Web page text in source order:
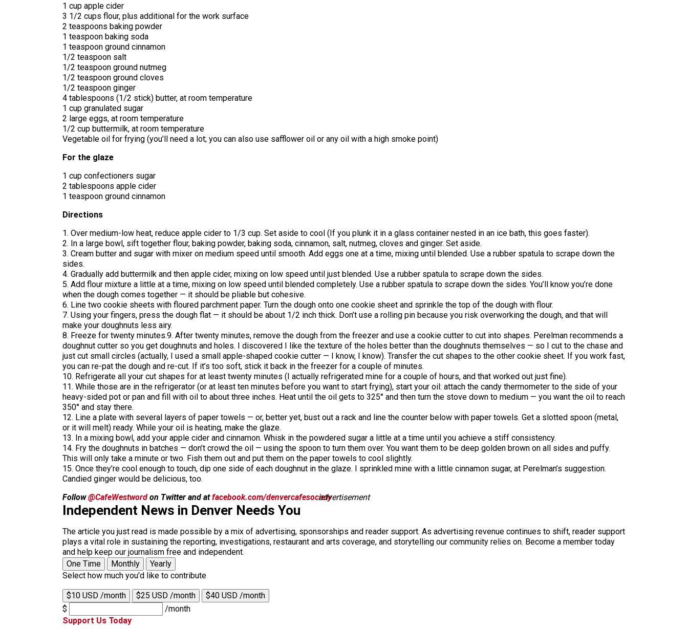
1 cup apple cider
3 1/2 cups flour, plus additional for the work surface
2 teaspoons baking powder
1 teaspoon baking soda
1 teaspoon ground cinnamon
1/2 teaspoon salt
1/2 teaspoon ground nutmeg
1/2 teaspoon ground cloves
1/2 teaspoon ginger
4 tablespoons (1/2 stick) butter, at room temperature
1 cup granulated sugar
2 large eggs, at room temperature
1/2 cup buttermilk, at room temperature
Vegetable oil for frying (you’ll need a lot; you can also use safflower oil or any oil with a high smoke point)
For the glaze
1 cup confectioners sugar
2 tablespoons apple cider
1 teaspoon ground cinnamon
Directions
1. Over medium-low heat, reduce apple cider to 1/3 cup. Set aside to cool (If you plunk it in a glass container nested in an ice bath, this goes faster).
2. In a large bowl, sift together flour, baking powder, baking soda, cinnamon, salt, nutmeg, cloves and ginger. Set aside.
3. Cream butter and sugar with mixer on medium speed until smooth. Add eggs one at a time, mixing until blended. Use a rubber spatula to scrape down the
sides.
4. Gradually add buttermilk and then apple cider, mixing on low speed until just blended. Use a rubber spatula to scrape down the sides.
5. Add flour mixture a little at a time, mixing on low speed until blended completely. Use a rubber spatula to scrape down the sides. You’ll know you’re done
when the dough comes together — it should be pliable but cohesive.
6. Line two cookie sheets with floured parchment paper. Turn the dough onto one cookie sheet and sprinkle the top of the dough with flour.
7. Using your fingers, press the dough flat — it should be about 1/2 inch thick. Don’t use a rolling pin because you risk overworking the dough, and that will
make your doughnuts less airy.
8. Freeze for twenty minutes.9. After twenty minutes, remove the dough from the freezer and use a cookie cutter to cut into shapes. Perelman recommends a
doughnut cutter so you get doughnuts and holes. I discovered I like the texture of the holes better than the doughnuts themselves — so I cut to the chase and
just cut small circles (actually, I used a small apple-shaped cookie cutter — I know, I know). Transfer the cut shapes to the other cookie sheet. If you work fast,
you can re-pat the dough and re-cut. If it’s too soft, stick it back in the freezer for a couple of minutes.
10. Refrigerate all your cut shapes for at least twenty minutes (I actually refrigerated mine for a couple of hours, and that worked out just fine).
11. While those are in the refrigerator (or at least ten minutes before you want to start frying), start your oil: attach the candy thermometer to the side of your
heavy-sided pot or pan and fill with oil to about three inches. Heat until the oil gets to 325° and then turn the stove down to medium — you want the oil to reach
350° and stay there.
12. Line a plate with several layers of paper towels — or, better yet, bust out a rack and line the counter below with paper towels. Get a slotted spoon (metal,
or it will melt) ready. While your oil is heating, make the glaze.
13. In a mixing bowl, add your apple cider and cinnamon. Whisk in the powdered sugar a little at a time until you achieve a stiff consistency.
14. Fry the doughnuts in batches — don’t crowd the oil — using the spoon to turn them over. You want them to be deep golden brown on all sides and puffy.
This will only take a minute or two. Fish them out and put them on the paper towels to cool slightly.
15. Once they’re cool enough to touch, dip one side of each doughnut in the glaze. I sprinkled mine with a little cinnamon sugar, at Perelman’s suggestion.
Candied ginger would be delicious, too.
Follow@CafeWestword on Twitter and atfacebook.com/denvercafesocietyadvertisement
Independent News in Denver Needs You
The article you just read is made possible by a mix of advertising, sponsorships and reader support. As advertising revenue continues to shift, reader support
plays a vital role in sustaining the reporting, investigations, restaurant and arts coverage, and storytelling our community relies on. Become a member today
and help keep our journalism free and independent.
One Time
Monthly
Yearly
Select how much you'd like to contribute
$10 USD /month $25 USD /month
$40 USD /month
$
/month
Support Us Today